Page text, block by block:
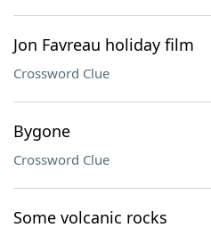
Jon Favreau holiday film
Crossword Clue
Bygone
Crossword Clue
Some volcanic rocks